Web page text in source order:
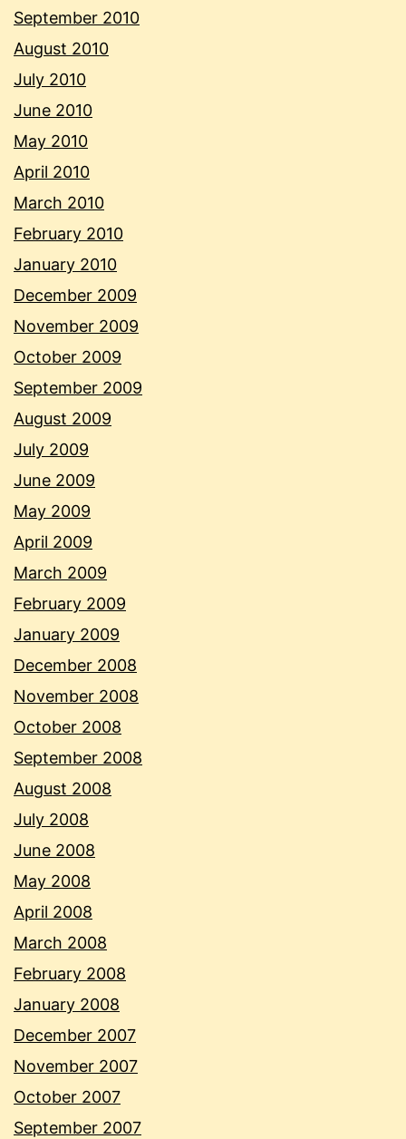
September 2010
August 2010
July 2010
June 2010
May 2010
April 2010
March 2010
February 2010
January 2010
December 2009
November 2009
October 2009
September 2009
August 2009
July 2009
June 2009
May 2009
April 2009
March 2009
February 2009
January 2009
December 2008
November 2008
October 2008
September 2008
August 2008
July 2008
June 2008
May 2008
April 2008
March 2008
February 2008
January 2008
December 2007
November 2007
October 2007
September 2007